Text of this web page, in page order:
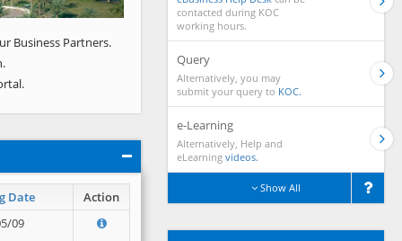
Business Partners.
Date
Action
09
contacted during KOC
working hours.
Query
Alternatively, you may
submit your query to KOC.
e-Learning
Alternatively, Help and
eLearning videos.
Show All